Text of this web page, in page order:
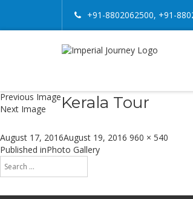
+91-8802062500, +91-
Previous Image
Next Image
Kerala Tour
Posted
on
August 17, 2016August 19, 2016 Full
960 × 540
Post
navigation
Published inPhoto Gallery
Search
for: